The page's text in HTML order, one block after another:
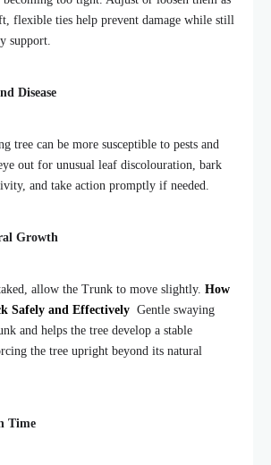
flexible ties help prevent damage while still
support.
Disease
tree can be more susceptible to pests and
out for unusual leaf discolouration, bark
and take action promptly if needed.
Growth
allow the Trunk to move slightly. How
Safely and Effectively Gentle swaying
and helps the tree develop a stable
the tree upright beyond its natural
Time